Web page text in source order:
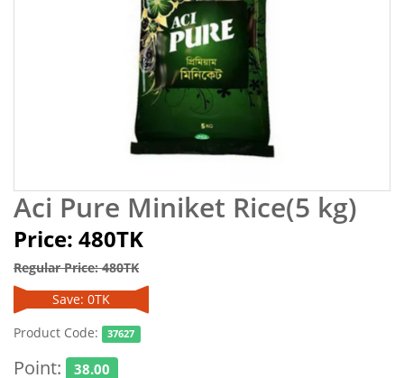
Aci Pure Miniket Rice(5 kg)
Price: 480TK
Regular Price: 480TK
Save: 0TK
Product Code:
37627
Point: 38.00